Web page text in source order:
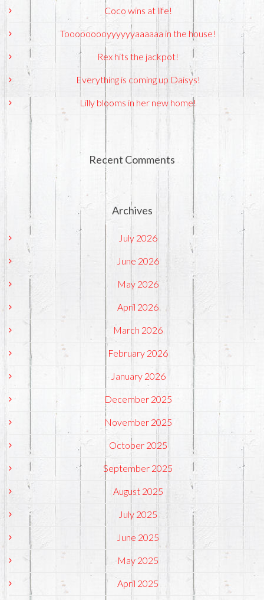
Coco wins at life!
Tooooooooyyyyyyaaaaaa in the house!
Rex hits the jackpot!
Everything is coming up Daisys!
Lilly blooms in her new home!
Recent Comments
Archives
July 2026
June 2026
May 2026
April 2026
March 2026
February 2026
January 2026
December 2025
November 2025
October 2025
September 2025
August 2025
July 2025
June 2025
May 2025
April 2025